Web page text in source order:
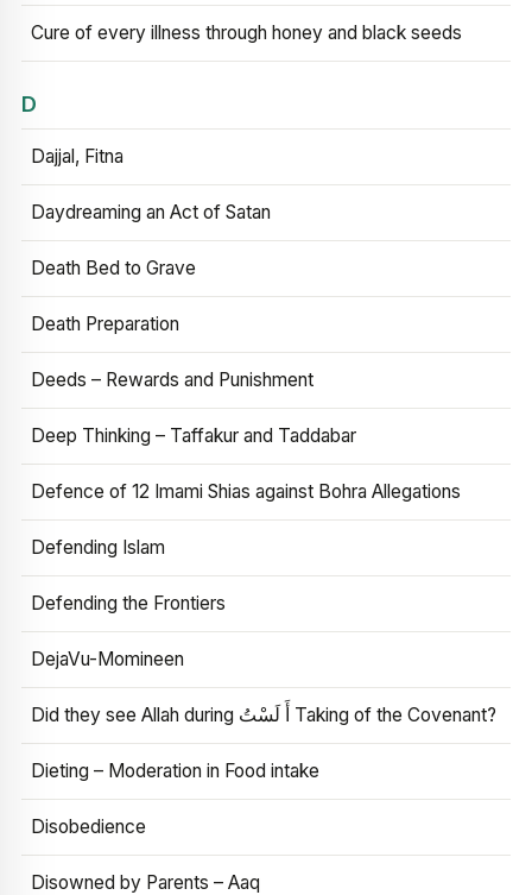
Cure of every illness through honey and black seeds
D
Dajjal, Fitna
Daydreaming an Act of Satan
Death Bed to Grave
Death Preparation
Deeds – Rewards and Punishment
Deep Thinking – Taffakur and Taddabar
Defence of 12 Imami Shias against Bohra Allegations
Defending Islam
Defending the Frontiers
DejaVu-Momineen
Did they see Allah during أَ لَسْتُ Taking of the Covenant?
Dieting – Moderation in Food intake
Disobedience
Disowned by Parents – Aaq